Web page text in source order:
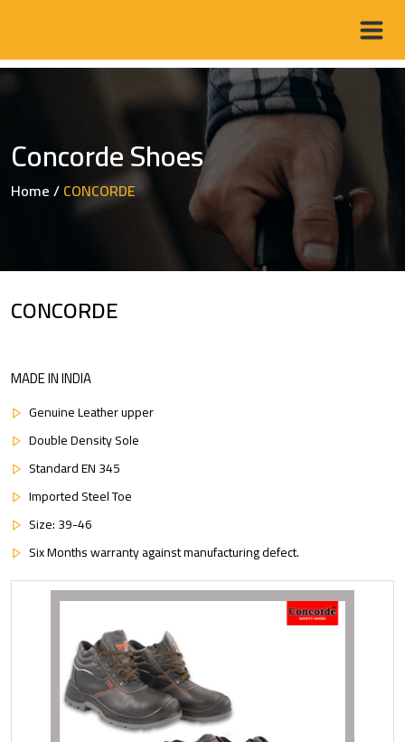
Concorde Shoes
Home/CONCORDE
CONCORDE
MADE IN INDIA
Genuine Leather upper
Double Density Sole
Standard EN 345
Imported Steel Toe
Size: 39-46
Six Months warranty against manufacturing defect.